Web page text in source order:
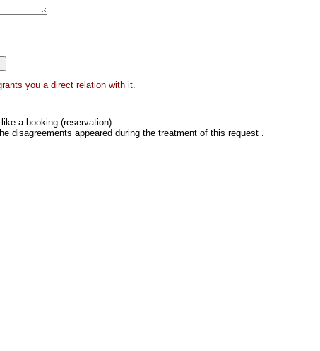
you a direct relation with it.
a booking (reservation).
disagreements appeared during the treatment of this request .